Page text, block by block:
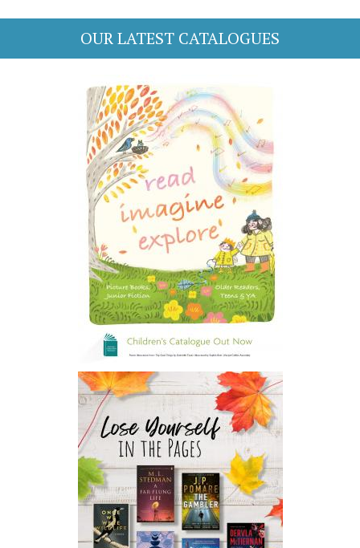
OUR LATEST CATALOGUES